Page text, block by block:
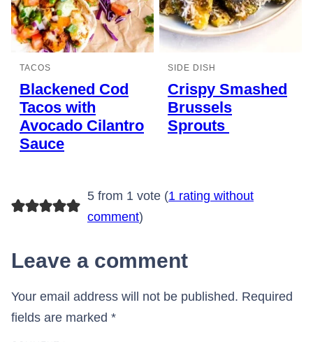
TACOS
Blackened Cod
Tacos with
Avocado Cilantro
Sauce
SIDE DISH
Crispy Smashed
Brussels
Sprouts
5 from 1 vote (1 rating without
comment)
Leave a comment
Your email address will not be published. Required
fields are marked *